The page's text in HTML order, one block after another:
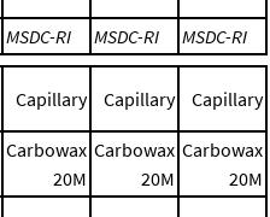
MSDC-RI MSDC-RI
MSDC-RI
Capillary Capillary Capillary
Carbowax
20M
Carbowax
20M
Carbowax
20M